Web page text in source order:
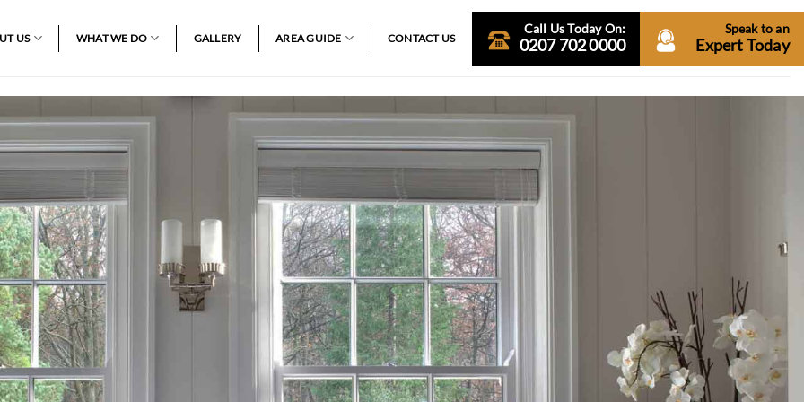
US WHAT WE DO GALLERY AREA GUIDE CONTACT US
Call Us Today On:
0207 702 0000
Speak to an
Expert Today